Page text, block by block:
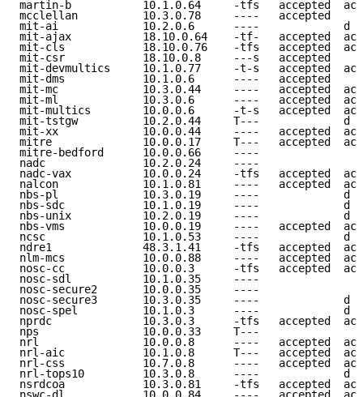
martin-b           10.1.0.64     -tfs   accepted
mcclellan          10.3.0.78     ----
mit-ai             10.2.0.6      ----             d e
mit-ajax           18.10.0.64    -tf-   accepted
mit-cls            18.10.0.76    -tfs   accepted
mit-csr            18.10.0.8     ---s   accepted
mit-devmultics     10.1.0.77     -t-s   accepted
mit-dms            10.1.0.6      ----
mit-mc             10.3.0.44     ----   accepted
mit-ml             10.3.0.6      ----   accepted
mit-multics        10.0.0.6      -t-s   accepted
mit-tstgw          10.2.0.44     T---             d e
mit-xx             10.0.0.44     ----   accepted
mitre              10.0.0.17     T---   accepted
mitre-bedford      10.0.0.66
nadc               10.2.0.24
nadc-vax           10.0.0.24     -tfs   accepted
nalcon             10.1.0.81     ----   accepted
nbs-pl             10.3.0.19     ----             d e
nbs-sdc            10.1.0.19     ----             d e
nbs-unix           10.2.0.19     ----             d e
nbs-vms            10.0.0.19     ----   accepted
ncsc               10.1.0.53     ----             d e
ndre1              48.3.1.41     -tfs   accepted
nlm-mcs            10.0.0.88     ----   accepted
nosc-cc            10.0.0.3      -tfs   accepted
nosc-sdl           10.1.0.35
nosc-secure2       10.0.0.35
nosc-secure3       10.3.0.35     ----             d e
nosc-spel          10.1.0.3      ----             d e
nprdc              10.3.0.3      -tfs   accepted
nps                10.0.0.33
nrl                10.0.0.8      ----   accepted
nrl-aic            10.1.0.8      T---   accepted
nrl-css            10.7.0.8      ----   accepted
nrl-tops10         10.3.0.8      ----             d e
nsrdcoa            10.3.0.81     -tfs   accepted